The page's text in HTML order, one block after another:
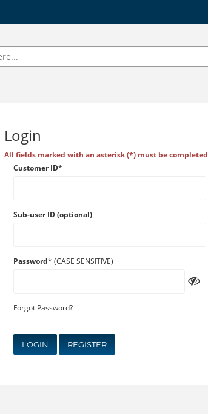
Login
All fields marked with an asterisk (*) must be completed
Customer ID*
Sub-user ID (optional)
Password* (CASE SENSITIVE)
Forgot Password?
LOGIN REGISTER